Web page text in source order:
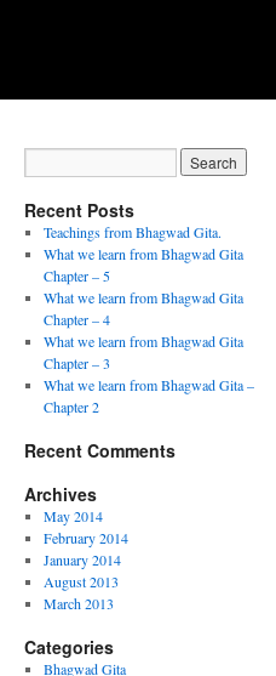
Recent Posts
Teachings from Bhagwad Gita.
What we learn from Bhagwad Gita
Chapter – 5
What we learn from Bhagwad Gita
Chapter – 4
What we learn from Bhagwad Gita
Chapter – 3
What we learn from Bhagwad Gita –
Chapter 2
Recent Comments
Archives
May 2014
February 2014
January 2014
August 2013
March 2013
Categories
Bhagwad Gita